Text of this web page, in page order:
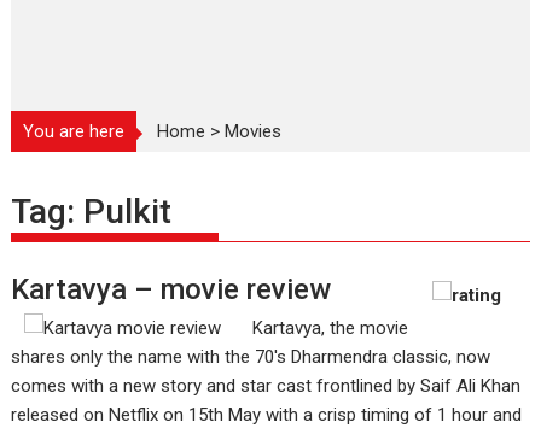
You are here Home >Movies
Tag: Pulkit
Kartavya – movie review
Kartavya, the movie
shares only the name with the 70's Dharmendra classic, now
comes with a new story and star cast frontlined by Saif Ali Khan
released on Netflix on 15th May with a crisp timing of 1 hour and